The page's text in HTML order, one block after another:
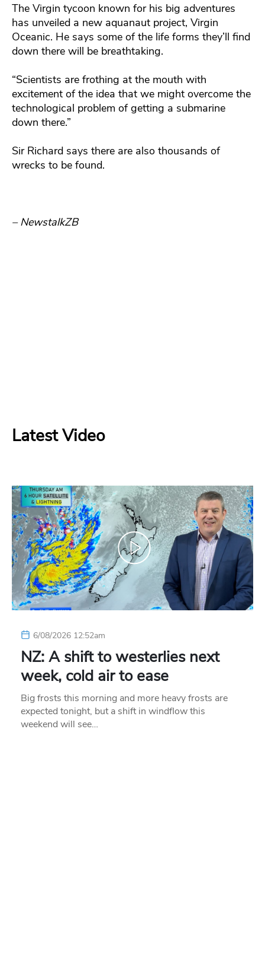
The Virgin tycoon known for his big adventures
has unveiled a new aquanaut project, Virgin
Oceanic. He says some of the life forms they’ll find
down there will be breathtaking.
“Scientists are frothing at the mouth with
excitement of the idea that we might overcome the
technological problem of getting a submarine
down there.”
Sir Richard says there are also thousands of
wrecks to be found.
– NewstalkZB
Latest Video
6/08/2026 12:52am
NZ: A shift to westerlies next
week, cold air to ease
Big frosts this morning and more heavy frosts are
expected tonight, but a shift in windflow this
weekend will see…